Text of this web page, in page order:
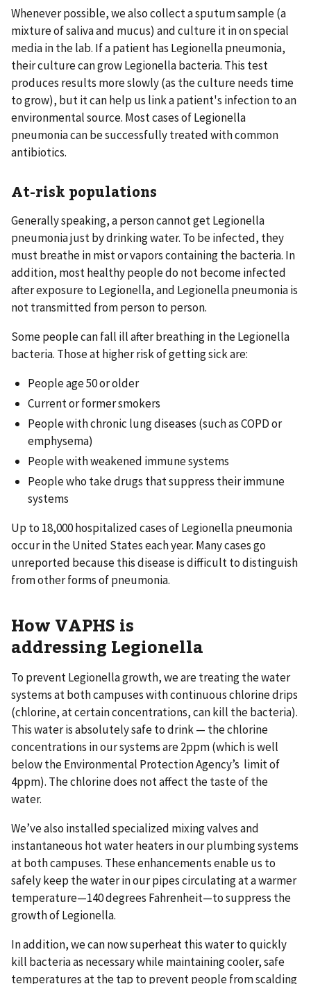
Whenever possible, we also collect a sputum sample (a
mixture of saliva and mucus) and culture it in on special
media in the lab. If a patient has Legionella pneumonia,
their culture can grow Legionella bacteria. This test
produces results more slowly (as the culture needs time
to grow), but it can help us link a patient's infection to an
environmental source. Most cases of Legionella
pneumonia can be successfully treated with common
antibiotics.
At-risk populations
Generally speaking, a person cannot get Legionella
pneumonia just by drinking water. To be infected, they
must breathe in mist or vapors containing the bacteria. In
addition, most healthy people do not become infected
after exposure to Legionella, and Legionella pneumonia is
not transmitted from person to person.
Some people can fall ill after breathing in the Legionella
bacteria. Those at higher risk of getting sick are:
People age 50 or older
Current or former smokers
People with chronic lung diseases (such as COPD or
emphysema)
People with weakened immune systems
People who take drugs that suppress their immune
systems
Up to 18,000 hospitalized cases of Legionella pneumonia
occur in the United States each year. Many cases go
unreported because this disease is difficult to distinguish
from other forms of pneumonia.
How VAPHS is
addressing Legionella
To prevent Legionella growth, we are treating the water
systems at both campuses with continuous chlorine drips
(chlorine, at certain concentrations, can kill the bacteria).
This water is absolutely safe to drink — the chlorine
concentrations in our systems are 2ppm (which is well
below the Environmental Protection Agency’s limit of
4ppm). The chlorine does not affect the taste of the
water.
We’ve also installed specialized mixing valves and
instantaneous hot water heaters in our plumbing systems
at both campuses. These enhancements enable us to
safely keep the water in our pipes circulating at a warmer
temperature—140 degrees Fahrenheit—to suppress the
growth of Legionella.
In addition, we can now superheat this water to quickly
kill bacteria as necessary while maintaining cooler, safe
temperatures at the tap to prevent people from scalding